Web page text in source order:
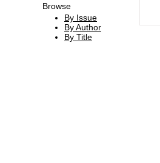
Browse
By Issue
By Author
By Title